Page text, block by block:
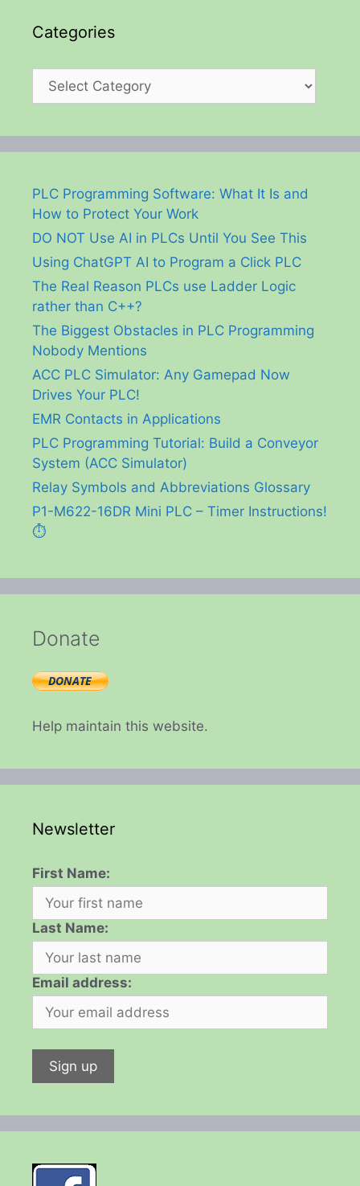
Categories
Categories
PLC Programming Software: What It Is and
How to Protect Your Work
DO NOT Use AI in PLCs Until You See This
Using ChatGPT AI to Program a Click PLC
The Real Reason PLCs use Ladder Logic
rather than C++?
The Biggest Obstacles in PLC Programming
Nobody Mentions
ACC PLC Simulator: Any Gamepad Now
Drives Your PLC!
EMR Contacts in Applications
PLC Programming Tutorial: Build a Conveyor
System (ACC Simulator)
Relay Symbols and Abbreviations Glossary
P1-M622-16DR Mini PLC – Timer Instructions!
⏱️
Donate
Help maintain this website.
Newsletter
First Name:
Last Name:
Email address: